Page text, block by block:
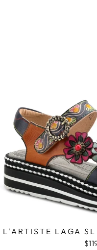
L'ARTISTE LAGA